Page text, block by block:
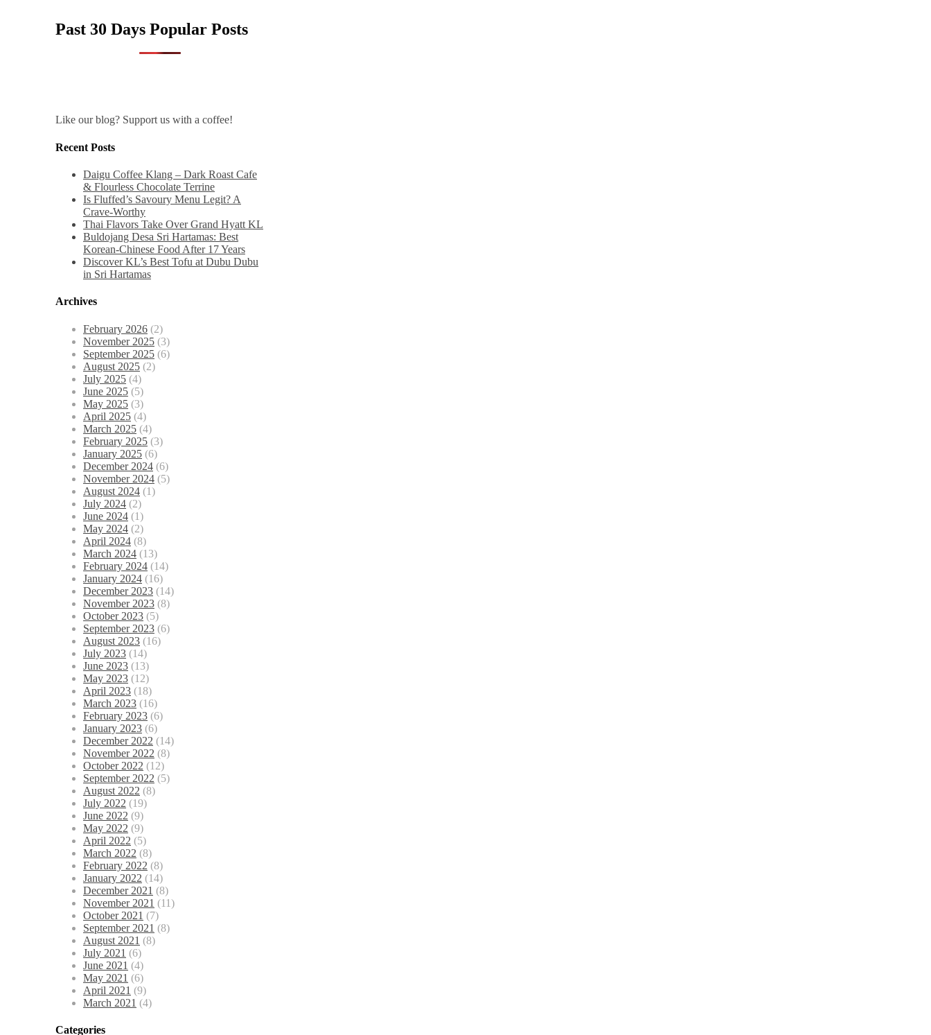
Past 30 Days Popular Posts
Like our blog? Support us with a coffee!
Recent Posts
Daigu Coffee Klang – Dark Roast Cafe
& Flourless Chocolate Terrine
Is Fluffed’s Savoury Menu Legit? A
Crave-Worthy
Thai Flavors Take Over Grand Hyatt KL
Buldojang Desa Sri Hartamas: Best
Korean-Chinese Food After 17 Years
Discover KL’s Best Tofu at Dubu Dubu
in Sri Hartamas
Archives
February 2026 (2)
November 2025 (3)
September 2025 (6)
August 2025 (2)
July 2025 (4)
June 2025 (5)
May 2025 (3)
April 2025 (4)
March 2025 (4)
February 2025 (3)
January 2025 (6)
December 2024 (6)
November 2024 (5)
August 2024 (1)
July 2024 (2)
June 2024 (1)
May 2024 (2)
April 2024 (8)
March 2024 (13)
February 2024 (14)
January 2024 (16)
December 2023 (14)
November 2023 (8)
October 2023 (5)
September 2023 (6)
August 2023 (16)
July 2023 (14)
June 2023 (13)
May 2023 (12)
April 2023 (18)
March 2023 (16)
February 2023 (6)
January 2023 (6)
December 2022 (14)
November 2022 (8)
October 2022 (12)
September 2022 (5)
August 2022 (8)
July 2022 (19)
June 2022 (9)
May 2022 (9)
April 2022 (5)
March 2022 (8)
February 2022 (8)
January 2022 (14)
December 2021 (8)
November 2021 (11)
October 2021 (7)
September 2021 (8)
August 2021 (8)
July 2021 (6)
June 2021 (4)
May 2021 (6)
April 2021 (9)
March 2021 (4)
Categories